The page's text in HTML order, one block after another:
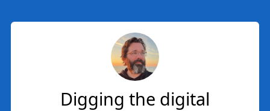
Digging the digital